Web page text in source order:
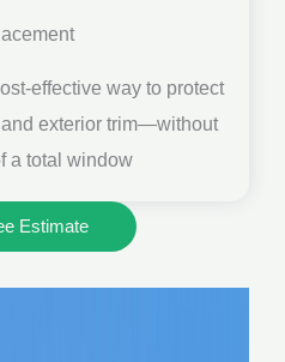
effective way to protect
exterior trim—without
a total window
Estimate